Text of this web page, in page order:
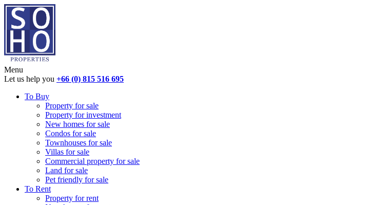
Menu
Let us help you +66 (0) 815 516 695
To Buy
Property for sale
Property for investment
New homes for sale
Condos for sale
Townhouses for sale
Villas for sale
Commercial property for sale
Land for sale
Pet friendly for sale
To Rent
Property for rent